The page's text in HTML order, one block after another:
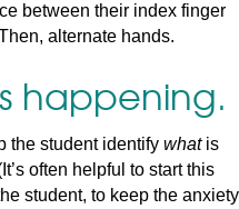
between their index finger
alternate hands.
happening.
the student identify whatis
often helpful to start this
student, to keep the anxiety